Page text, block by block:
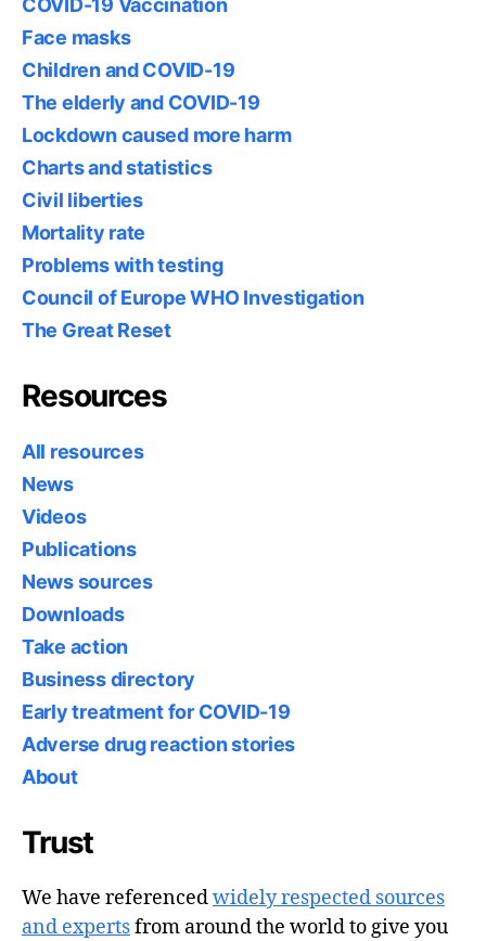
COVID-19 Vaccination
Face masks
Children and COVID-19
The elderly and COVID-19
Lockdown caused more harm
Charts and statistics
Civil liberties
Mortality rate
Problems with testing
Council of Europe WHO Investigation
The Great Reset
Resources
All resources
News
Videos
Publications
News sources
Downloads
Take action
Business directory
Early treatment for COVID-19
Adverse drug reaction stories
About
Trust
We have referencedwidely respected sources
and expertsfrom around the world to give you